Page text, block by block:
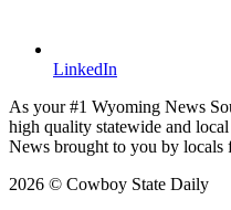
LinkedIn
As your #1 Wyoming News
high quality statewide and
News brought to you by locals
2026 © Cowboy State Daily